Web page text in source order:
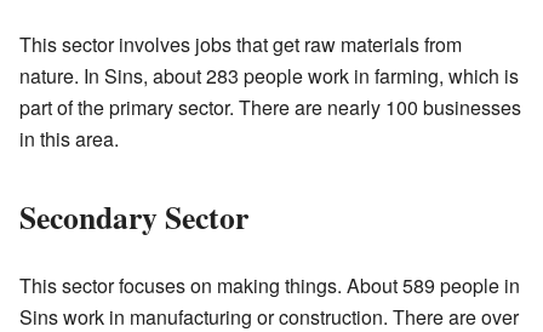
This sector involves jobs that get raw materials from
nature. In Sins, about 283 people work in farming, which is
part of the primary sector. There are nearly 100 businesses
in this area.
Secondary Sector
This sector focuses on making things. About 589 people in
Sins work in manufacturing or construction. There are over